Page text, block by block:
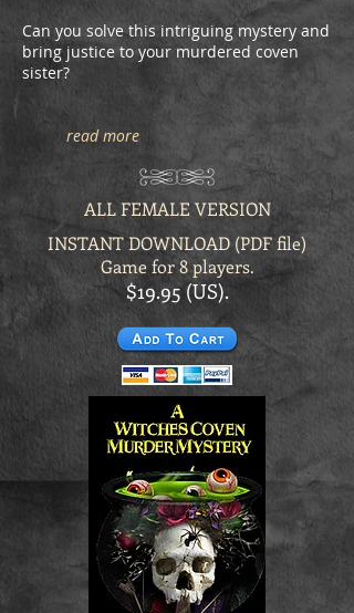
Can you solve this intriguing mystery and
bring justice to your murdered coven
sister?
read more
ALL FEMALE VERSION
INSTANT DOWNLOAD (PDF file)
Game for 8 players.
$19.95 (US).